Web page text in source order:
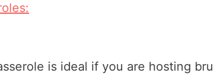
is ideal if you are hosting